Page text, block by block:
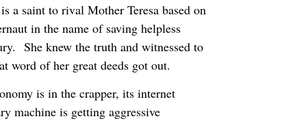
a saint to rival Mother Teresa based on
in the name of saving helpless
She knew the truth and witnessed to
word of her great deeds got out.
is in the crapper, its internet
machine is getting aggressive